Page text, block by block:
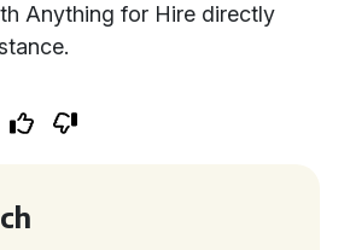
Anything for Hire directly